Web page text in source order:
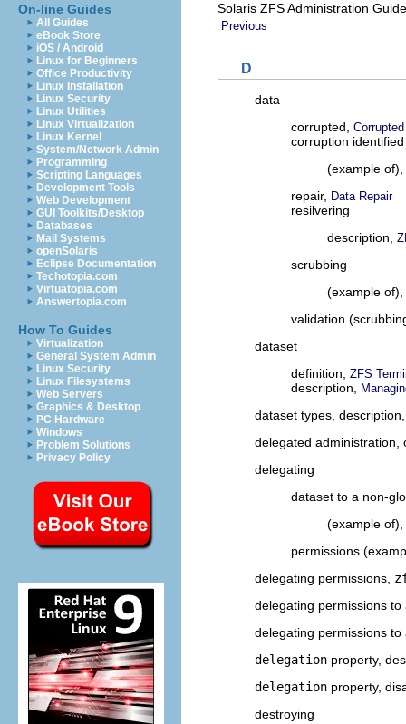
On-line Guides
All Guides
eBook Store
iOS / Android
Linux for Beginners
Office Productivity
Linux Installation
Linux Security
Linux Utilities
Linux Virtualization
Linux Kernel
System/Network Admin
Programming
Scripting Languages
Development Tools
Web Development
GUI Toolkits/Desktop
Databases
Mail Systems
openSolaris
Eclipse Documentation
Techotopia.com
Virtuatopia.com
Answertopia.com
How To Guides
Virtualization
General System Admin
Linux Security
Linux Filesystems
Web Servers
Graphics & Desktop
PC Hardware
Windows
Problem Solutions
Privacy Policy
Solaris ZFS Administration Guide
Previous
D
data
corrupted,
corruption
(example of),
repair, Data Repair
resilvering
description,
scrubbing
(example of),
validation
dataset
definition, ZFS
description,
dataset types,
delegated administration,
delegating
dataset to a non-
(example of),
permissions
delegating permissions,
delegating permissions
delegating permissions
delegation property,
delegation property,
destroying